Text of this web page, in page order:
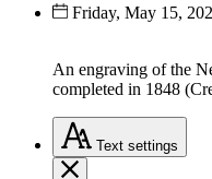
Friday, May 15,
An engraving of the
completed in 1848
Text settings